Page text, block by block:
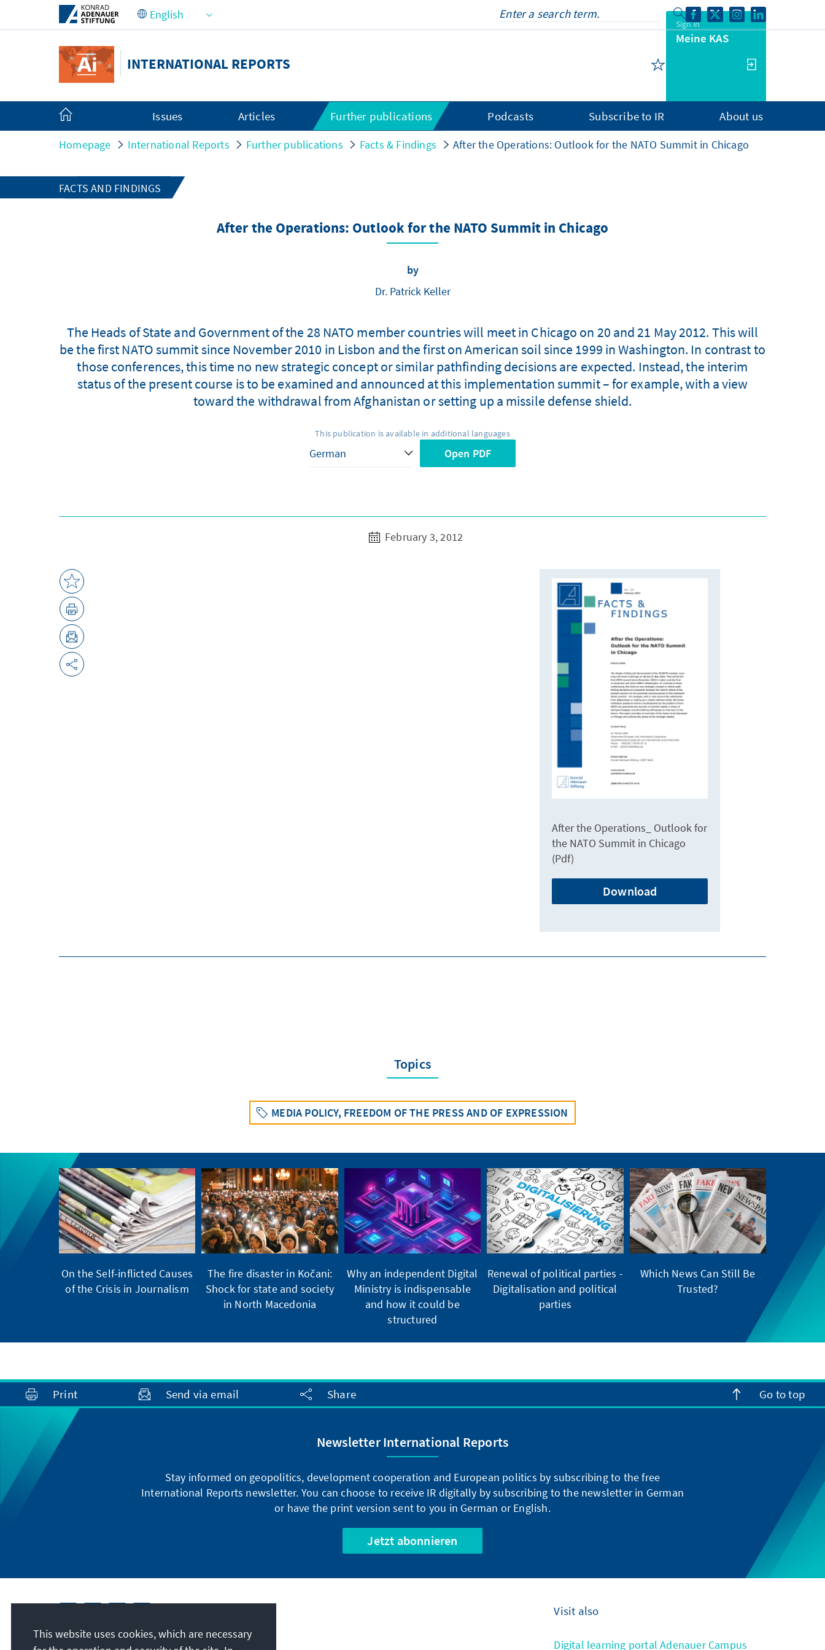
Skip to Main Content
INTERNATIONAL REPORTS
Sign in
Meine KAS
Issues Articles Further publications Podcasts Subscribe to IR About us
Homepage International Reports Further publications Facts & Findings After the Operations: Outlook for the NATO Summit in Chicago
FACTS AND FINDINGS
After the Operations: Outlook for the NATO Summit in Chicago
by
Dr. Patrick Keller
The Heads of State and Government of the 28 NATO member countries will meet in Chicago on 20 and 21 May 2012. This will
be the first NATO summit since November 2010 in Lisbon and the first on American soil since 1999 in Washington. In contrast to
those conferences, this time no new strategic concept or similar pathfinding decisions are expected. Instead, the interim
status of the present course is to be examined and announced at this implementation summit – for example, with a view
toward the withdrawal from Afghanistan or setting up a missile defense shield.
This publication is available in additional languages
Open PDF
February 3, 2012
After the Operations_ Outlook for
the NATO Summit in Chicago
(Pdf)
Download
Topics
MEDIA POLICY, FREEDOM OF THE PRESS AND OF EXPRESSION
On the Self-inflicted Causes
of the Crisis in Journalism
The fire disaster in Kočani:
Shock for state and society
in North Macedonia
Why an independent Digital
Ministry is indispensable
and how it could be
structured
Renewal of political parties -
Digitalisation and political
parties
Which News Can Still Be
Trusted?
Print Send via email Share Go to top
Newsletter International Reports
Stay informed on geopolitics, development cooperation and European politics by subscribing to the free
International Reports newsletter. You can choose to receive IR digitally by subscribing to the newsletter in German
or have the print version sent to you in German or English.
Jetzt abonnieren
Visit also
Digital learning portal Adenauer Campus
This website uses cookies, which are necessary